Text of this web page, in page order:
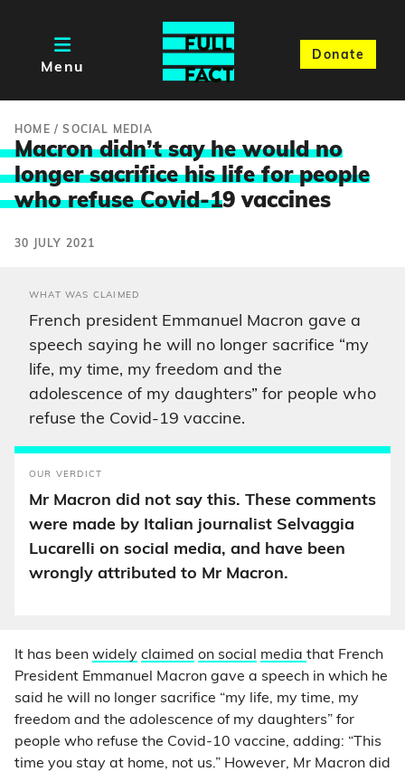
Menu
Donate
HOME /SOCIAL MEDIA
Macron didn’t say he would no
longer sacrifice his life for people
who refuse Covid-19 vaccines
30 JULY 2021
WHAT WAS CLAIMED
French president Emmanuel Macron gave a
speech saying he will no longer sacrifice “my
life, my time, my freedom and the
adolescence of my daughters” for people who
refuse the Covid-19 vaccine.
OUR VERDICT
Mr Macron did not say this. These comments
were made by Italian journalist Selvaggia
Lucarelli on social media, and have been
wrongly attributed to Mr Macron.
It has been widely claimed on social media that French
President Emmanuel Macron gave a speech in which he
said he will no longer sacrifice “my life, my time, my
freedom and the adolescence of my daughters” for
people who refuse the Covid-10 vaccine, adding: “This
time you stay at home, not us.” However, Mr Macron did